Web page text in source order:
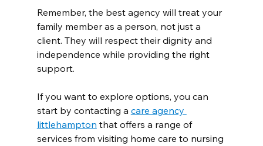
Remember, the best agency will treat your
family member as a person, not just a
client. They will respect their dignity and
independence while providing the right
support.
If you want to explore options, you can
start by contacting a care agency
littlehampton that offers a range of
services from visiting home care to nursing